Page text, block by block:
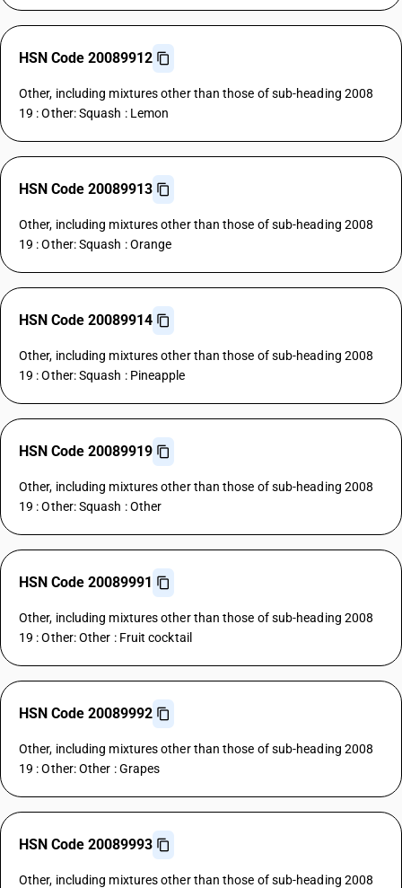
HSN Code 20089912
Other, including mixtures other than those of sub-heading 2008
19 : Other: Squash : Lemon
HSN Code 20089913
Other, including mixtures other than those of sub-heading 2008
19 : Other: Squash : Orange
HSN Code 20089914
Other, including mixtures other than those of sub-heading 2008
19 : Other: Squash : Pineapple
HSN Code 20089919
Other, including mixtures other than those of sub-heading 2008
19 : Other: Squash : Other
HSN Code 20089991
Other, including mixtures other than those of sub-heading 2008
19 : Other: Other : Fruit cocktail
HSN Code 20089992
Other, including mixtures other than those of sub-heading 2008
19 : Other: Other : Grapes
HSN Code 20089993
Other, including mixtures other than those of sub-heading 2008